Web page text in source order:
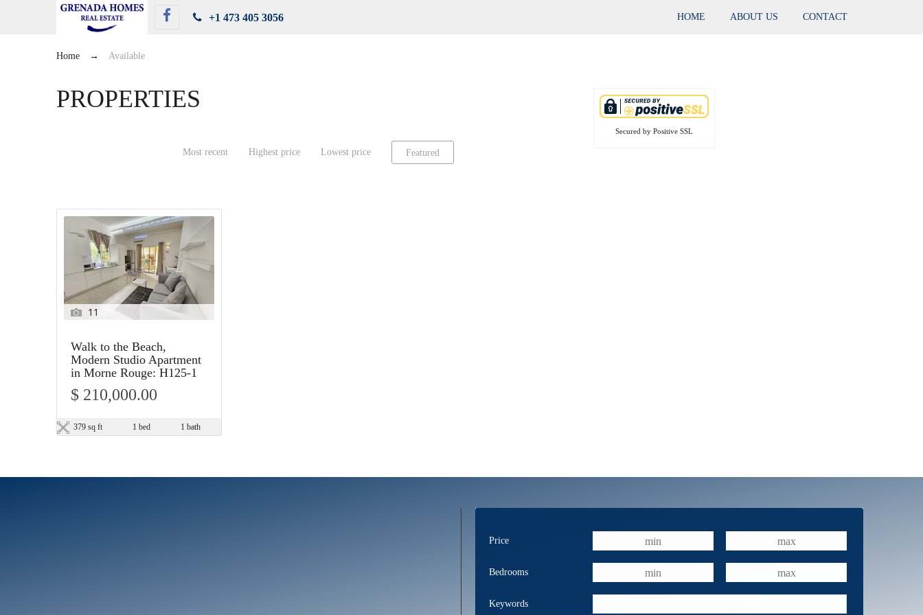
+1 473 405 3056 HOME ABOUT US CONTACT
Home → Available
PROPERTIES
Most recent Highest price Lowest price Featured
11
Walk to the Beach,
Modern Studio Apartment
in Morne Rouge: H125-1
$ 210,000.00
379 sq ft 1 bed 1 bath
Secured by Positive SSL
Price
Bedrooms
Keywords